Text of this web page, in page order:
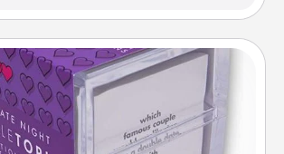
TableTopic
after a long day, even simple